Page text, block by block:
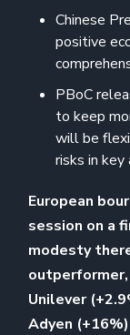
Chinese
positive
PBoC
to keep
will be
risks in key
European
session on a
modesty
Unilever
Adyen